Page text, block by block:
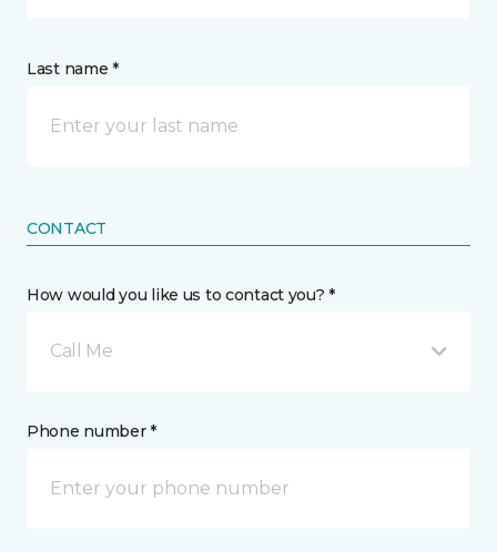
Last name *
CONTACT
How would you like us to contact you? *
Call Me
Phone number *